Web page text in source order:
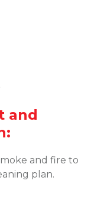
and
and fire to
plan.